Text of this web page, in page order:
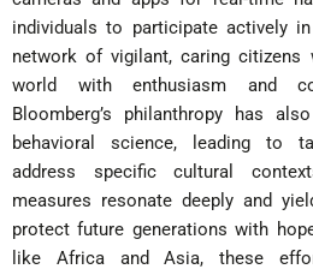
individuals to participate actively
network of vigilant, caring
world with enthusiasm and
Bloomberg’s philanthropy has
behavioral science, leading to
address specific cultural
measures resonate deeply and
protect future generations with
like Africa and Asia, these